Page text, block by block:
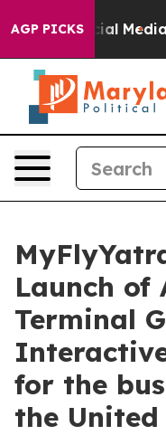
AGP PICKS
on Social Media
Launch of
Terminal
for the
the United